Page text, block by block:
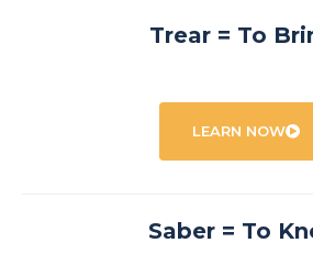
Trear = To
LEARN NOW
Saber = To